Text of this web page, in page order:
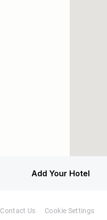
Add Your Hotel
Contact Us Cookie Settings